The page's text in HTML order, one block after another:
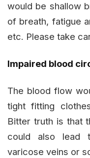
would be shallow
of breath, fatigue
etc. Please take
Impaired blood
The blood flow
tight fitting
Bitter truth is that
could also lead
varicose veins or